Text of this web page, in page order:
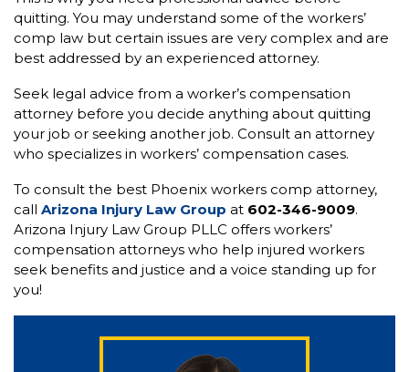
quitting. You may understand some of the workers’
comp law but certain issues are very complex and are
best addressed by an experienced attorney.
Seek legal advice from a worker’s compensation
attorney before you decide anything about quitting
your job or seeking another job. Consult an attorney
who specializes in workers’ compensation cases.
To consult the best Phoenix workers comp attorney,
call Arizona Injury Law Group at 602-346-9009.
Arizona Injury Law Group PLLC offers workers’
compensation attorneys who help injured workers
seek benefits and justice and a voice standing up for
you!